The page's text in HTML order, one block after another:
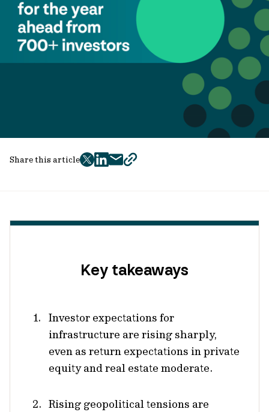
Share this article
twitter
facebook
mailcopy
Key takeaways
Investor expectations for
infrastructure are rising sharply,
even as return expectations in private
equity and real estate moderate.
Rising geopolitical tensions are